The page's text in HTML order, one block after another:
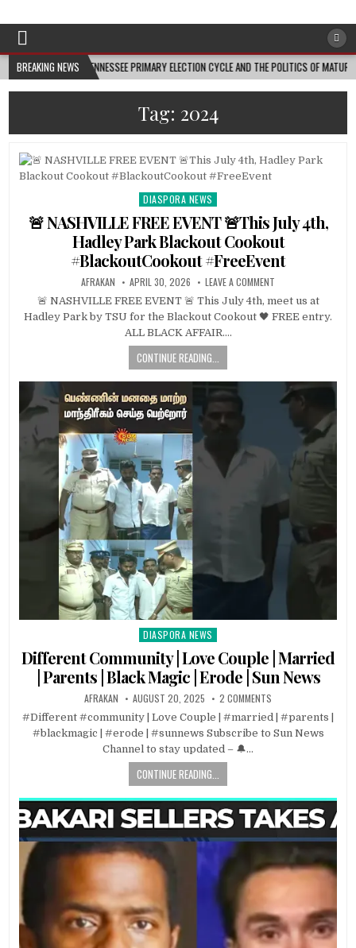
Afro-Conscious Media
BREAKING NEWSPRIMARY ELECTION CYCLE AND THE POLITICS OF MATURITY • TENNESSEE
Tag: 2024
Posted
in
DIASPORA NEWS
🚨 NASHVILLE FREE EVENT 🚨This July 4th,
Hadley Park Blackout Cookout
#BlackoutCookout #FreeEvent
AFRAKAN APRIL 30, 2026 LEAVE A COMMENT
🚨 NASHVILLE FREE EVENT 🚨 This July 4th, meet us at
Hadley Park by TSU for the Blackout Cookout 🖤 FREE entry.
ALL BLACK AFFAIR….
CONTINUE READING...
Posted
DIASPORA NEWS
Different Community | Love Couple | Married
| Parents | Black Magic | Erode | Sun News
AFRAKAN AUGUST 20, 2025 2 COMMENTS
#Different #community | Love Couple | #married | #parents |
#blackmagic | #erode | #sunnews Subscribe to Sun News
Channel to stay updated – 🔔…
CONTINUE READING...